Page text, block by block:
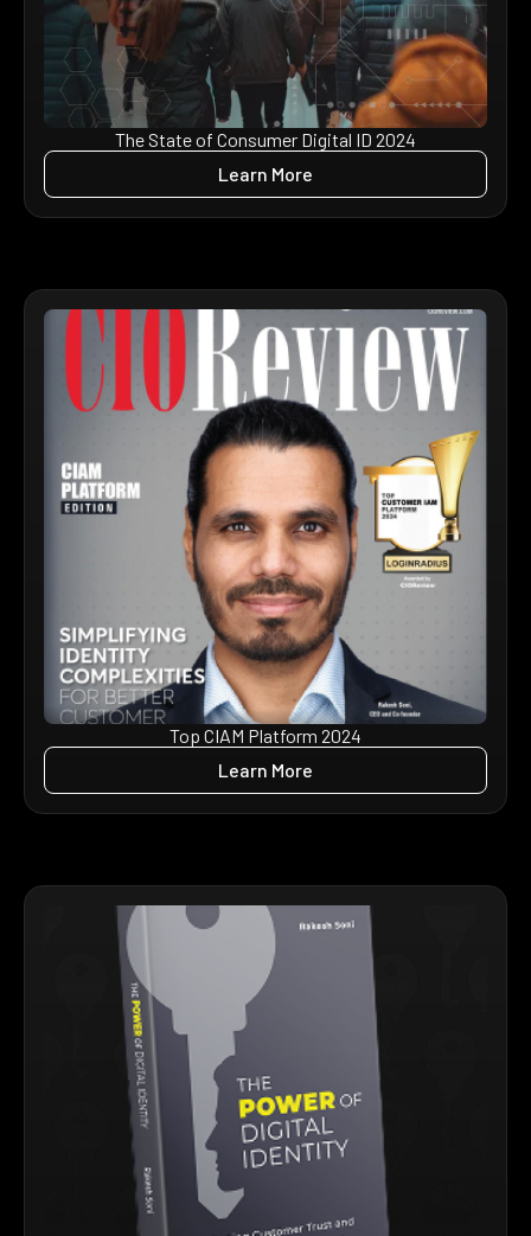
The State of Consumer Digital ID 2024
Learn More
Top CIAM Platform 2024
Learn More